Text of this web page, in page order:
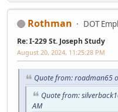
Rothman DOT
Re: I-229 St. Joseph Study
August 20, 2024, 11:25:28 PM
Quote from: roadman65
Quote from:
AM